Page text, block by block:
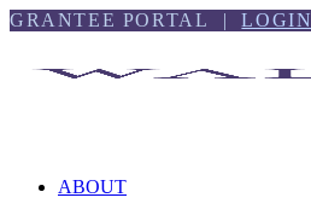
Skip
Skip
GRANTEE PORTAL |LOGIN
ABOUT